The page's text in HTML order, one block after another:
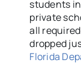
students
private
all
dropped
Florida